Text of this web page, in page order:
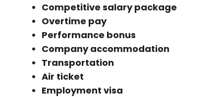
Competitive salary package
Overtime pay
Performance bonus
Company accommodation
Transportation
Air ticket
Employment visa